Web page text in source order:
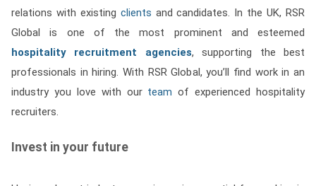
relations with existing clients and candidates. In the UK, RSR
Global is one of the most prominent and esteemed
hospitality recruitment agencies, supporting the best
professionals in hiring. With RSR Global, you’ll find work in an
industry you love with our team of experienced hospitality
recruiters.
Invest in your future